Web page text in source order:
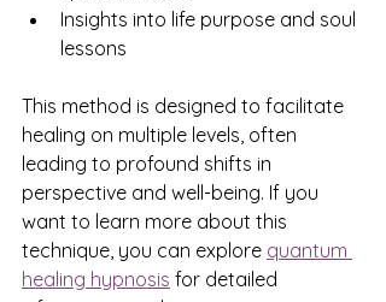
Insights into life purpose and soul
lessons
This method is designed to facilitate
healing on multiple levels, often
leading to profound shifts in
perspective and well-being. If you
want to learn more about this
technique, you can explore quantum
healing hypnosis for detailed